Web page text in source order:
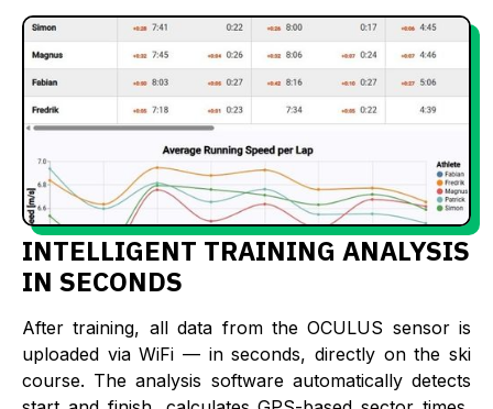
INTELLIGENT TRAINING ANALYSIS
IN SECONDS
After training, all data from the OCULUS sensor is
uploaded via WiFi — in seconds, directly on the ski
course. The analysis software automatically detects